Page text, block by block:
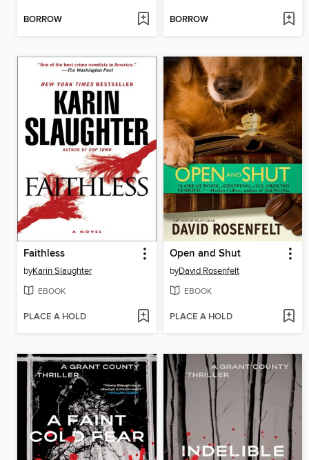
BORROW BORROW
Faithless
byKarin Slaughter
EBOOK
PLACE A HOLD
Open and Shut
byDavid Rosenfelt
EBOOK
PLACE A HOLD